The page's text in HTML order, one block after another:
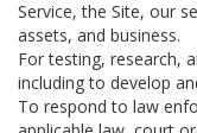
Service, the Site, our
assets, and business.
For testing, research,
including to develop
To respond to law